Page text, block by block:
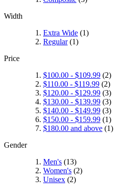
Width
Extra Wide (1)
Regular(1)
Price
$100.00 - $109.99 (2)
$110.00 - $119.99 (2)
$120.00 - $129.99 (3)
$130.00 - $139.99 (3)
$140.00 - $149.99 (3)
$150.00 - $159.99 (1)
$180.00 and above (1)
Gender
Men's (13)
Women's (2)
Unisex (2)